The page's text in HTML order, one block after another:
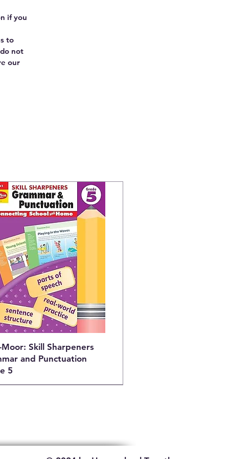
if you
to
not
our
Moor: Skill Sharpeners
and Punctuation
5